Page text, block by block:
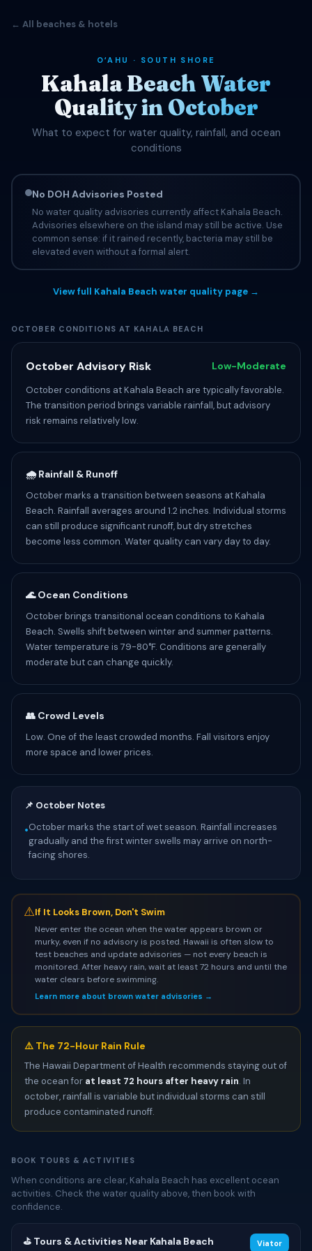
← All beaches & hotels
OʻAHU · SOUTH SHORE
Kahala Beach Water
Quality in October
What to expect for water quality, rainfall, and ocean
conditions
No DOH Advisories Posted
No water quality advisories currently affect Kahala Beach.
Advisories elsewhere on the island may still be active. Use
common sense: if it rained recently, bacteria may still be
elevated even without a formal alert.
View full Kahala Beach water quality page →
OCTOBER CONDITIONS AT KAHALA BEACH
October Advisory Risk Low-Moderate
October conditions at Kahala Beach are typically favorable.
The transition period brings variable rainfall, but advisory
risk remains relatively low.
🌧️ Rainfall & Runoff
October marks a transition between seasons at Kahala
Beach. Rainfall averages around 1.2 inches. Individual storms
can still produce significant runoff, but dry stretches
become less common. Water quality can vary day to day.
🌊 Ocean Conditions
October brings transitional ocean conditions to Kahala
Beach. Swells shift between winter and summer patterns.
Water temperature is 79-80°F. Conditions are generally
moderate but can change quickly.
👥 Crowd Levels
Low. One of the least crowded months. Fall visitors enjoy
more space and lower prices.
📌 October Notes
•October marks the start of wet season. Rainfall increases
gradually and the first winter swells may arrive on north-
facing shores.
⚠If It Looks Brown, Don't Swim
Never enter the ocean when the water appears brown or
murky, even if no advisory is posted. Hawaii is often slow to
test beaches and update advisories — not every beach is
monitored. After heavy rain, wait at least 72 hours and until the
water clears before swimming.
Learn more about brown water advisories →
⚠️ The 72-Hour Rain Rule
The Hawaii Department of Health recommends staying out of
the ocean for at least 72 hours after heavy rain. In
october, rainfall is variable but individual storms can still
produce contaminated runoff.
BOOK TOURS & ACTIVITIES
When conditions are clear, Kahala Beach has excellent ocean
activities. Check the water quality above, then book with
confidence.
⛳ Tours & Activities Near Kahala Beach Viator